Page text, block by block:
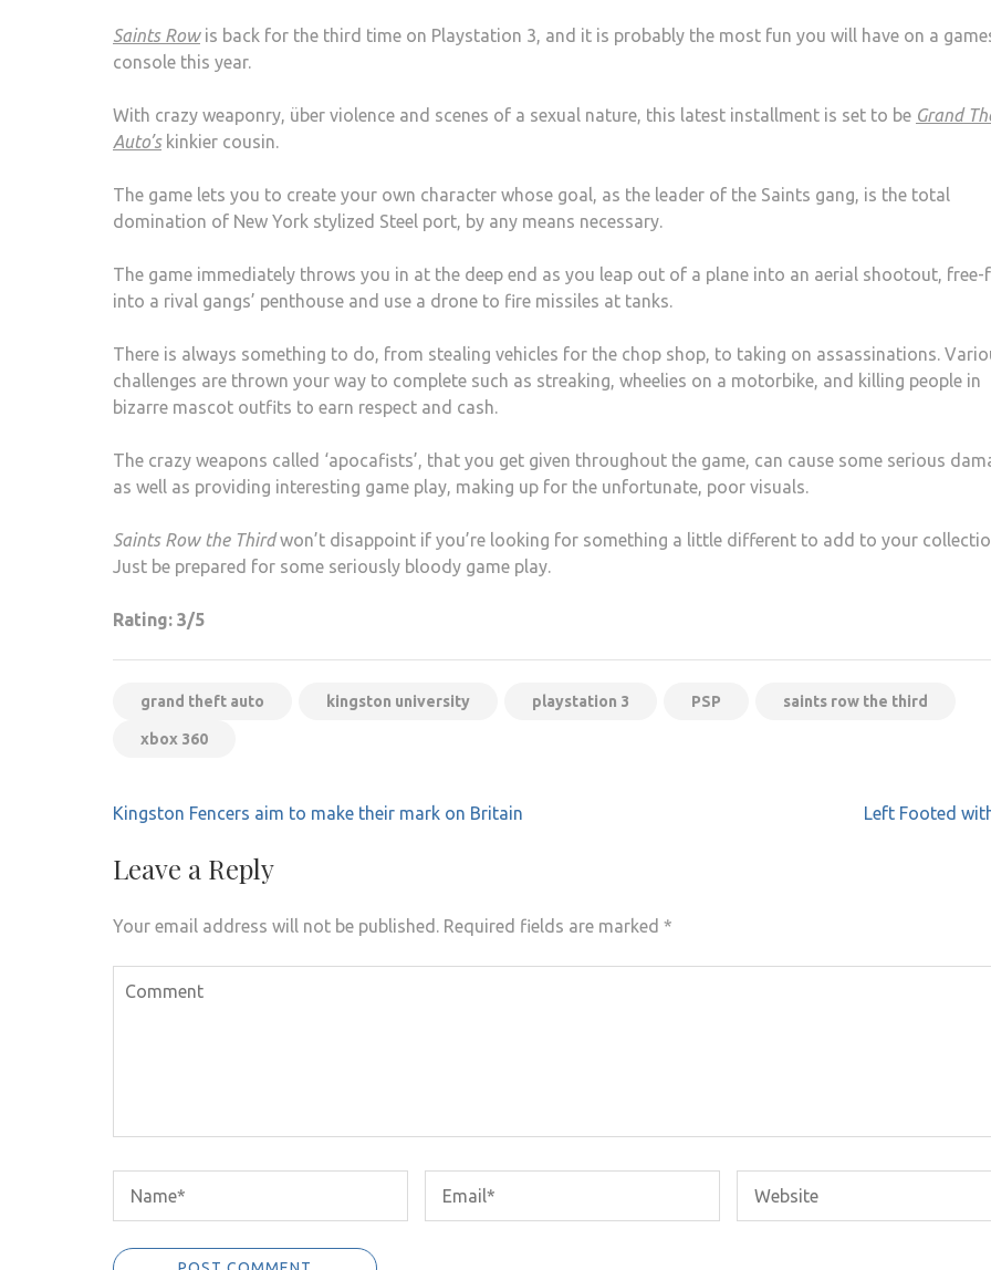
Saints Rowis back for the third time on Playstation 3, and it is probably the most fun you will have on a
console this year.
With crazy weaponry, über violence and scenes of a sexual nature, this latest installment is set to be Grand
Auto’skinkier cousin.
The game lets you to create your own character whose goal, as the leader of the Saints gang, is the total
domination of New York stylized Steel port, by any means necessary.
The game immediately throws you in at the deep end as you leap out of a plane into an aerial shootout, free-
into a rival gangs’ penthouse and use a drone to fire missiles at tanks.
There is always something to do, from stealing vehicles for the chop shop, to taking on assassinations.
challenges are thrown your way to complete such as streaking, wheelies on a motorbike, and killing people in
bizarre mascot outfits to earn respect and cash.
The crazy weapons called ‘apocafists’, that you get given throughout the game, can cause some serious
as well as providing interesting game play, making up for the unfortunate, poor visuals.
Saints Row the Thirdwon’t disappoint if you’re looking for something a little different to add to your
Just be prepared for some seriously bloody game play.
Rating: 3/5
grand theft auto kingston university playstation 3 PSP saints row the third
xbox 360
Post
Kingston Fencers aim to make their mark on Britain Left Footed
Leave a Reply
Your email address will not be published. Required fields are marked *